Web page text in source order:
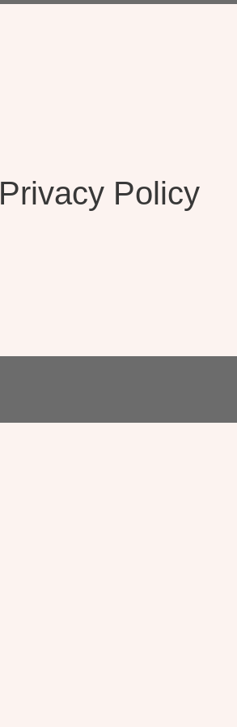
Privacy Policy